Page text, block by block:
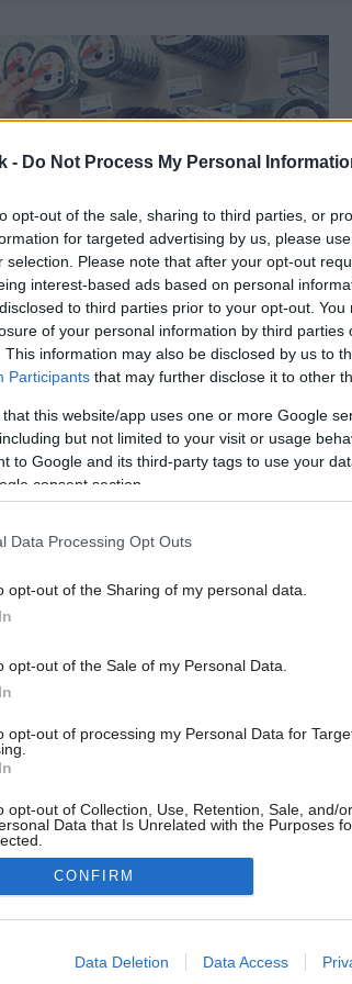
- Do Not Process My Personal
opt-out of the sale, sharing to third parties, or
for targeted advertising by us, please
selection. Please note that after your opt-out
interest-based ads based on personal
to third parties prior to your opt-out.
of your personal information by third parties
This information may also be disclosed by us to
Participants that may further disclose it to other
that this website/app uses one or more Google
but not limited to your visit or usage
to Google and its third-party tags to use your
consent section.
Data Processing Opt Outs
opt-out of the Sharing of my personal data.
opt-out of the Sale of my Personal Data.
opt-out of processing my Personal Data for
opt-out of Collection, Use, Retention, Sale, and/
Data that Is Unrelated with the Purposes
allow Google to enable storage related to
CONFIRM
Data Deletion Data Access